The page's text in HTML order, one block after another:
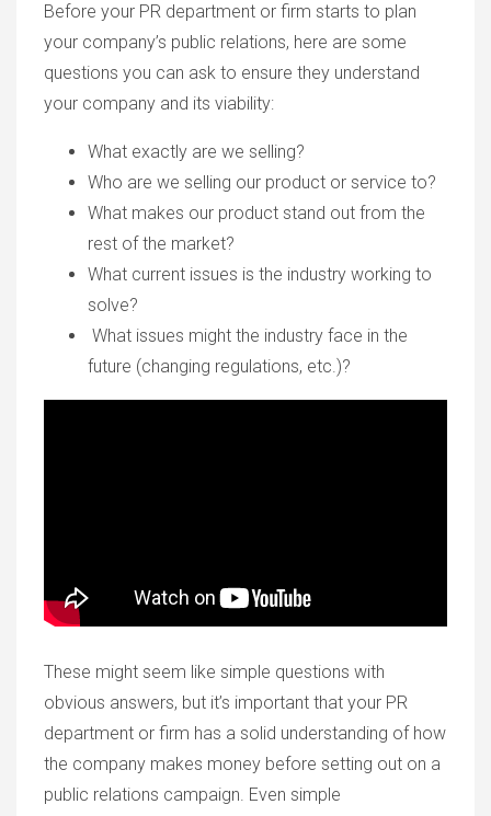
Before your PR department or firm starts to plan
your company’s public relations, here are some
questions you can ask to ensure they understand
your company and its viability:
What exactly are we selling?
Who are we selling our product or service to?
What makes our product stand out from the
rest of the market?
What current issues is the industry working to
solve?
What issues might the industry face in the
future (changing regulations, etc.)?
These might seem like simple questions with
obvious answers, but it’s important that your PR
department or firm has a solid understanding of how
the company makes money before setting out on a
public relations campaign. Even simple